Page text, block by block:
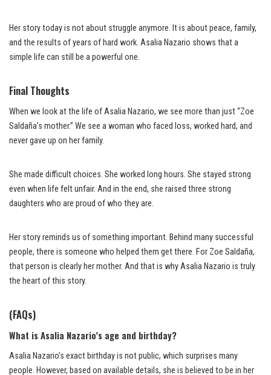
Her story today is not about struggle anymore. It is about peace, family,
and the results of years of hard work. Asalia Nazario shows that a
simple life can still be a powerful one.
Final Thoughts
When we look at the life of Asalia Nazario, we see more than just “Zoe
Saldaña’s mother.” We see a woman who faced loss, worked hard, and
never gave up on her family.
She made difficult choices. She worked long hours. She stayed strong
even when life felt unfair. And in the end, she raised three strong
daughters who are proud of who they are.
Her story reminds us of something important. Behind many successful
people, there is someone who helped them get there. For Zoe Saldaña,
that person is clearly her mother. And that is why Asalia Nazario is truly
the heart of this story.
(FAQs)
What is Asalia Nazario’s age and birthday?
Asalia Nazario’s exact birthday is not public, which surprises many
people. However, based on available details, she is believed to be in her